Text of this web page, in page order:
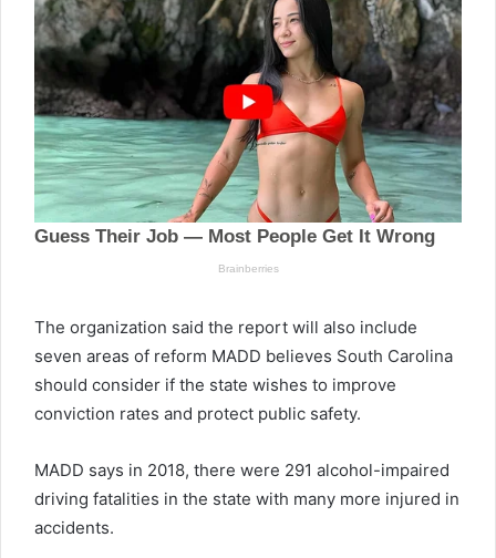
The organization said the report will also include
seven areas of reform MADD believes South Carolina
should consider if the state wishes to improve
conviction rates and protect public safety.
MADD says in 2018, there were 291 alcohol-impaired
driving fatalities in the state with many more injured in
accidents.